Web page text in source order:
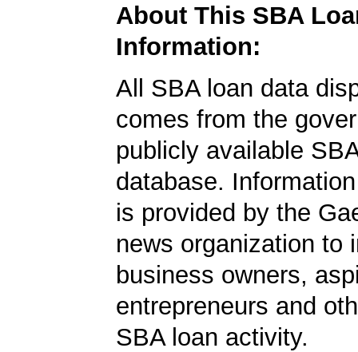
About This SBA
Information:
All SBA loan data
comes from the
publicly available
database.
is provided by the
news organization to
business owners,
entrepreneurs and
SBA loan activity.